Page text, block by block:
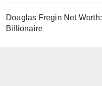
Douglas Fregin Net
Billionaire